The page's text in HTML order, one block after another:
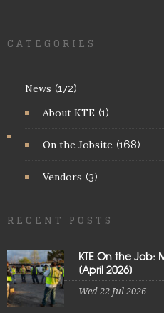
CATEGORIES
News (172)
About KTE (1)
On the Jobsite (168)
Vendors (3)
RECENT POSTS
KTE On the Job:
[April 2026]
Wed 22 Jul 2026